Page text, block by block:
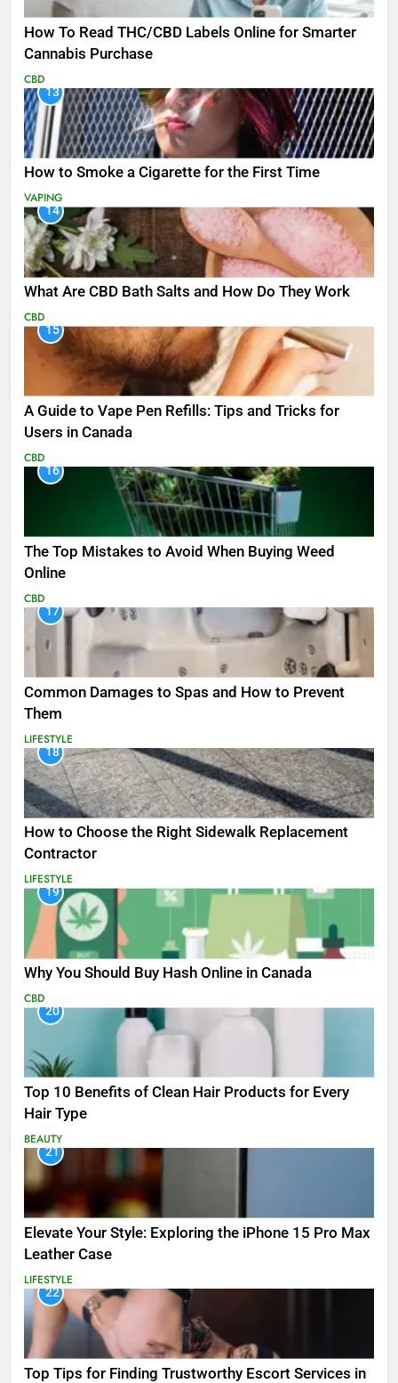
How To Read THC/CBD Labels Online for Smarter
Cannabis Purchase
CBD
13
How to Smoke a Cigarette for the First Time
VAPING
14
What Are CBD Bath Salts and How Do They Work
CBD
15
A Guide to Vape Pen Refills: Tips and Tricks for
Users in Canada
CBD
16
The Top Mistakes to Avoid When Buying Weed
Online
CBD
17
Common Damages to Spas and How to Prevent
Them
LIFESTYLE
18
How to Choose the Right Sidewalk Replacement
Contractor
LIFESTYLE
19
Why You Should Buy Hash Online in Canada
CBD
20
Top 10 Benefits of Clean Hair Products for Every
Hair Type
BEAUTY
21
Elevate Your Style: Exploring the iPhone 15 Pro Max
Leather Case
LIFESTYLE
22
Top Tips for Finding Trustworthy Escort Services in